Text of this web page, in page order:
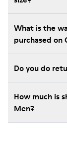
What is the
purchased on
Do you do
How much is
Men?